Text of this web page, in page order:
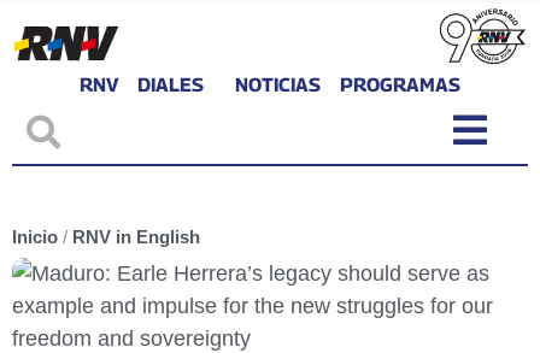
RNV DIALES NOTICIAS PROGRAMAS
Inicio / RNV in English